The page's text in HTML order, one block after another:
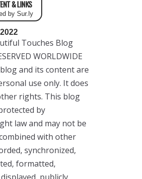
& LINKS
by Sur.ly
2022
Touches Blog
WORLDWIDE
blog and its content are
use only. It does
rights. This blog
by
law and may not be
with other
synchronized,
formatted,